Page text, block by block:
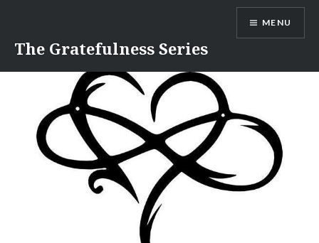
content
The Gratefulness Series
MENU